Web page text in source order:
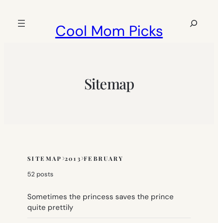
Cool Mom Picks
Search
Sitemap
Skip
to
content
SITEMAP 2013 FEBRUARY
52 posts
Sometimes the princess saves the prince
quite prettily